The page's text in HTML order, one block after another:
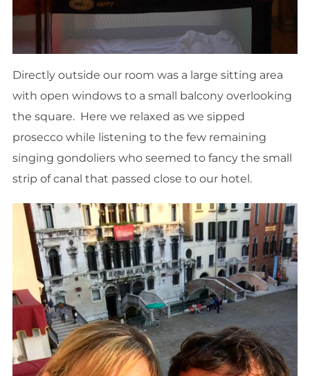
Directly outside our room was a large sitting area
with open windows to a small balcony overlooking
the square. Here we relaxed as we sipped
prosecco while listening to the few remaining
singing gondoliers who seemed to fancy the small
strip of canal that passed close to our hotel.